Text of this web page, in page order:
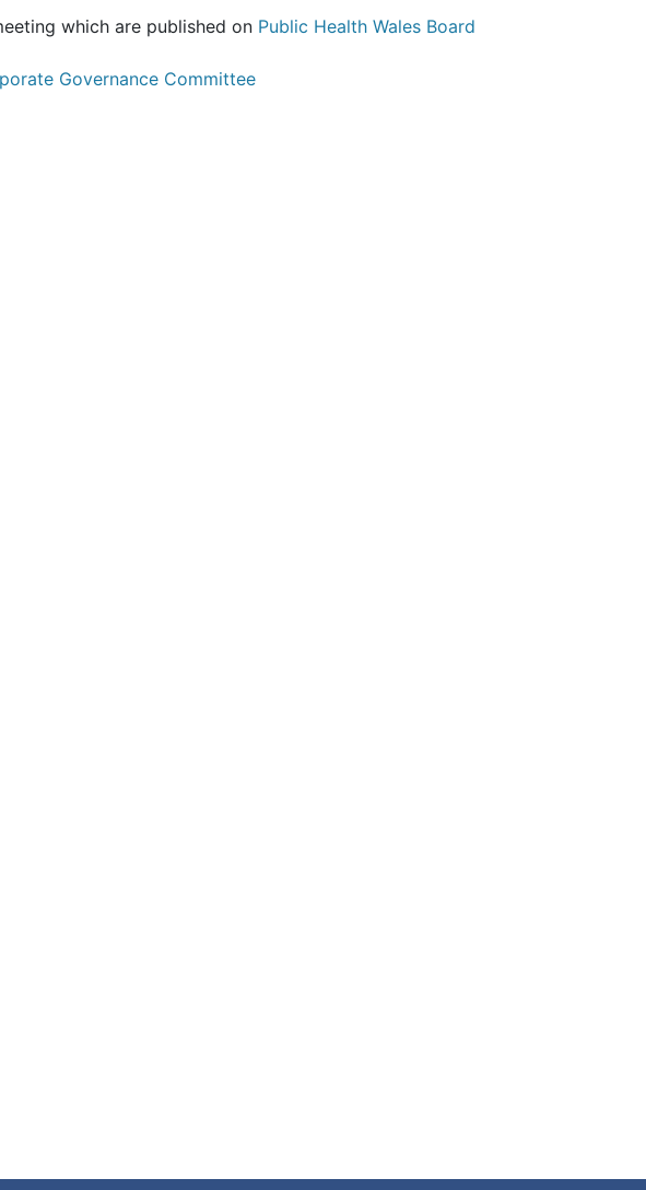
which are published on Public Health Wales Board
Governance Committee